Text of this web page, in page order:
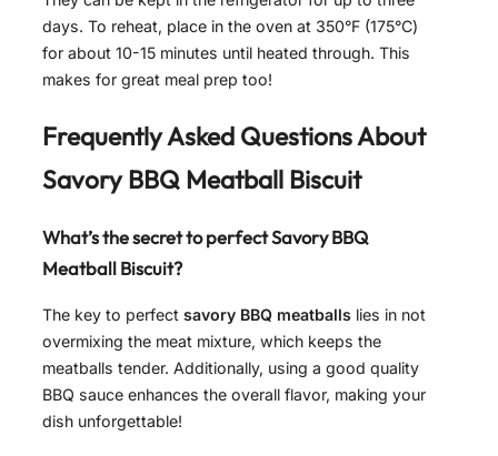
days. To reheat, place in the oven at 350°F (175°C)
for about 10-15 minutes until heated through. This
makes for great meal prep too!
Frequently Asked Questions About
Savory BBQ Meatball Biscuit
What’s the secret to perfect Savory BBQ
Meatball Biscuit?
The key to perfect savory BBQ meatballs lies in not
overmixing the meat mixture, which keeps the
meatballs tender. Additionally, using a good quality
BBQ sauce enhances the overall flavor, making your
dish unforgettable!